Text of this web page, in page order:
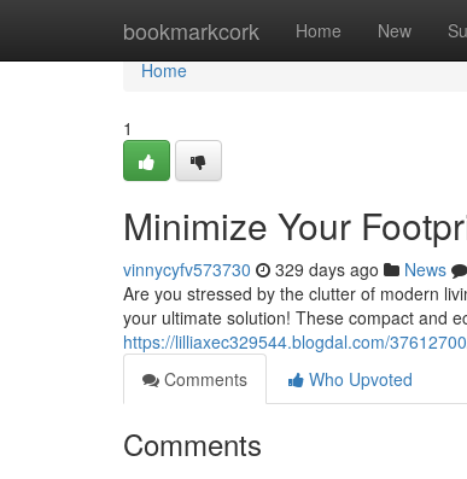
bookmarkcork Home New
Home
Home
1
Minimize Your
vinnycyfv573730 329 days ago News
Are you stressed by the clutter of modern
your ultimate solution! These compact and
https://lilliaxec329544.blogdal.com/
Comments
Who Upvoted
Comments